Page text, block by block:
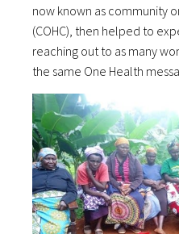
now known as community
(COHC), then helped to
reaching out to as many
the same One Health